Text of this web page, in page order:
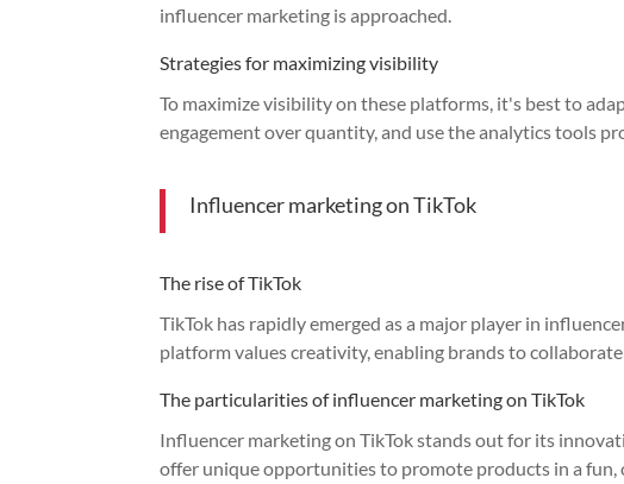
influencer marketing is approached.
Strategies for maximizing visibility
To maximize visibility on these platforms, it's best to
engagement over quantity, and use the analytics tools
Influencer marketing on TikTok
The rise of TikTok
TikTok has rapidly emerged as a major player in
platform values creativity, enabling brands to
The particularities of influencer marketing on TikTok
Influencer marketing on TikTok stands out for its
offer unique opportunities to promote products in a fun,